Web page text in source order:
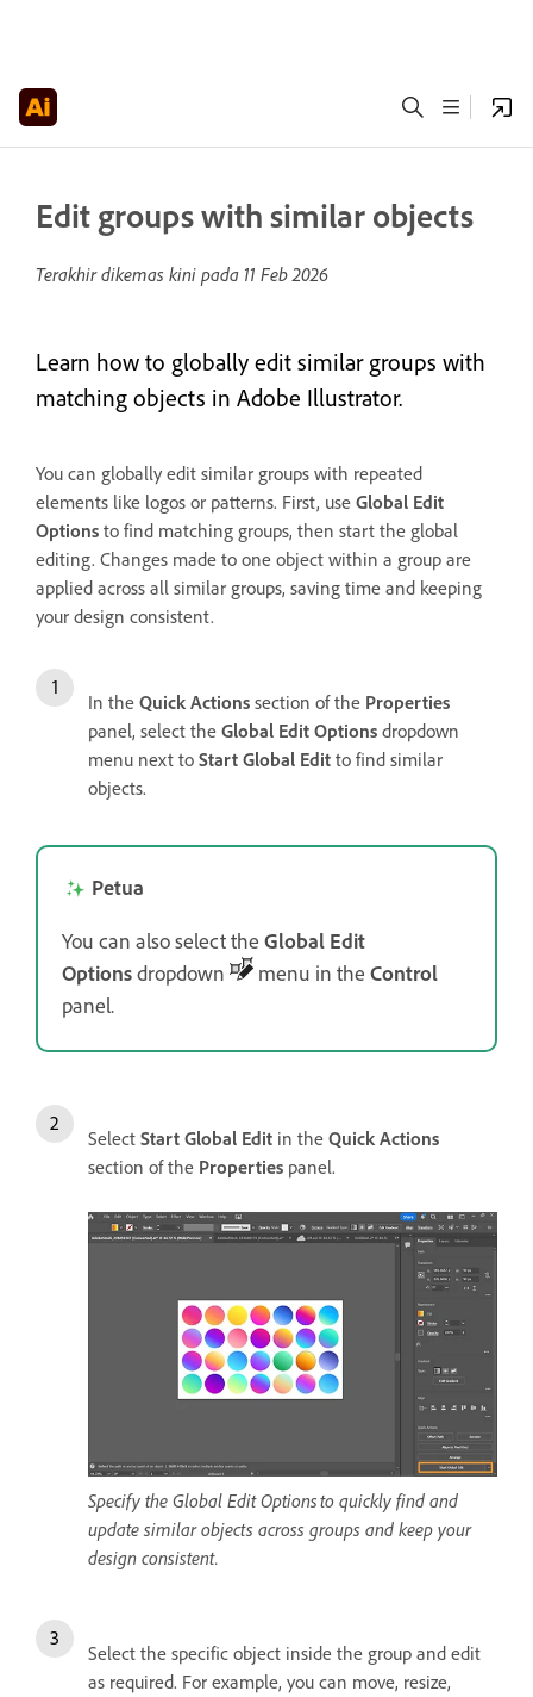
Edit groups with similar objects
Terakhir dikemas kini pada 11 Feb 2026
Learn how to globally edit similar groups with
matching objects in Adobe Illustrator.
You can globally edit similar groups with repeated
elements like logos or patterns. First, use Global Edit
Options to find matching groups, then start the global
editing. Changes made to one object within a group are
applied across all similar groups, saving time and keeping
your design consistent.
In the Quick Actions section of the Properties
panel, select the Global Edit Options dropdown
menu next to Start Global Edit to find similar
objects.
Petua
You can also select the Global Edit
Optionsdropdown menu in the Control
panel.
Select Start Global Edit in the Quick Actions
section of the Properties panel.
Specify the Global Edit Options to quickly find and
update similar objects across groups and keep your
design consistent.
Select the specific object inside the group and edit
as required. For example, you can move, resize,